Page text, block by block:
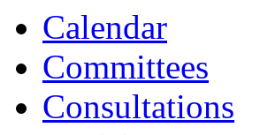
Calendar
Committees
Consultations